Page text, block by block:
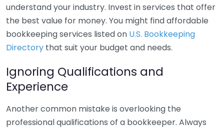
understand your industry. Invest in services that offer
the best value for money. You might find affordable
bookkeeping services listed on U.S. Bookkeeping
Directory that suit your budget and needs.
Ignoring Qualifications and
Experience
Another common mistake is overlooking the
professional qualifications of a bookkeeper. Always